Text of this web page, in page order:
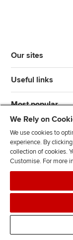
Our sites
Useful links
Most popular
We Rely on
We use cookies to
experience. By
collection of cookies.
Customise. For more